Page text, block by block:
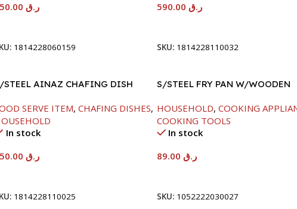
ر.ق
1814228060159
ر.ق
SKU: 1814228110032
STEEL AINAZ CHAFING DISH
SERVE ITEM, CHAFING DISHES,
In stock
ر.ق
1814228110025
S/STEEL FRY PAN W/WOODEN
HOUSEHOLD, COOKING
COOKING TOOLS
In stock
ر.ق
SKU: 1052222030027